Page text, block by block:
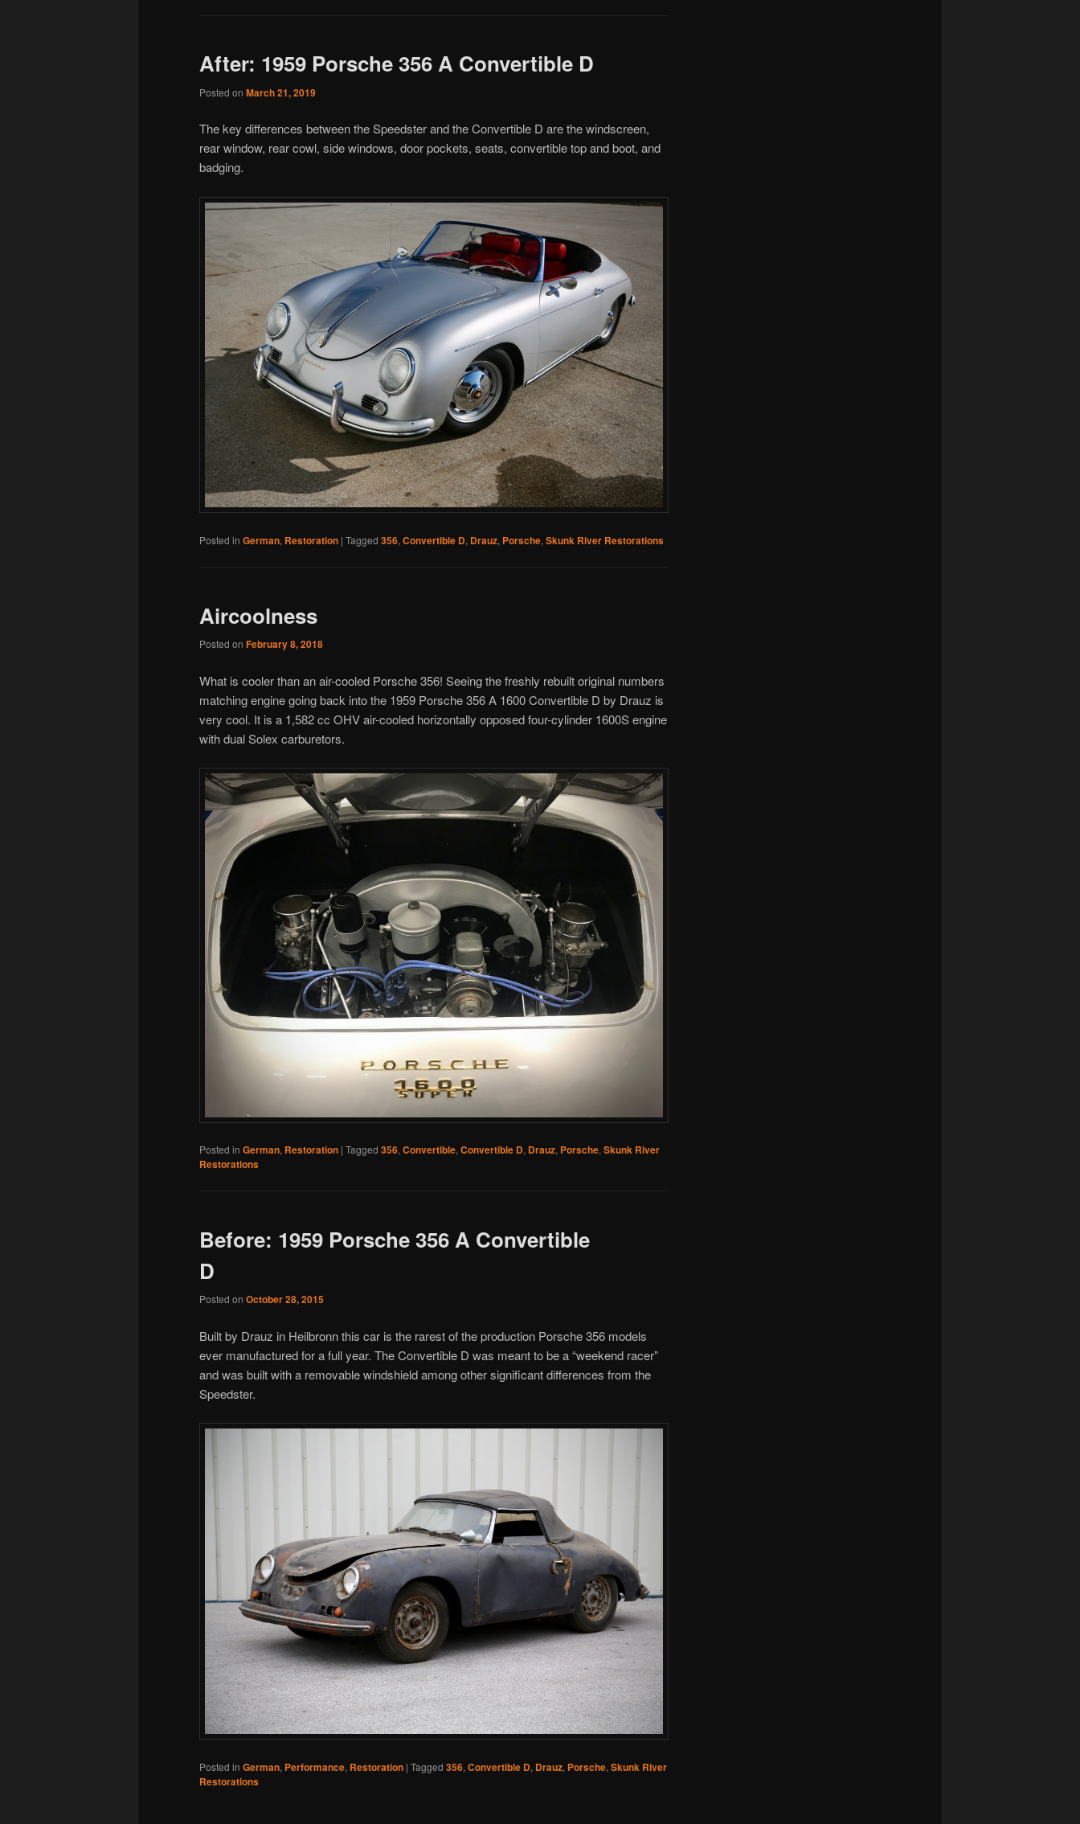
After: 1959 Porsche 356 A Convertible D
Posted on March 21, 2019
The key differences between the Speedster and the Convertible D are the windscreen,
rear window, rear cowl, side windows, door pockets, seats, convertible top and boot, and
badging.
Posted in German, Restoration | Tagged 356, Convertible D, Drauz, Porsche, Skunk River Restorations
Aircoolness
Posted on February 8, 2018
What is cooler than an air-cooled Porsche 356! Seeing the freshly rebuilt original numbers
matching engine going back into the 1959 Porsche 356 A 1600 Convertible D by Drauz is
very cool. It is a 1,582 cc OHV air-cooled horizontally opposed four-cylinder 1600S engine
with dual Solex carburetors.
Posted in German, Restoration | Tagged 356, Convertible, Convertible D, Drauz, Porsche, Skunk River
Restorations
Before: 1959 Porsche 356 A Convertible
D
Posted on October 28, 2015
Built by Drauz in Heilbronn this car is the rarest of the production Porsche 356 models
ever manufactured for a full year. The Convertible D was meant to be a “weekend racer”
and was built with a removable windshield among other significant differences from the
Speedster.
Posted in German, Performance, Restoration | Tagged 356, Convertible D, Drauz, Porsche, Skunk River
Restorations